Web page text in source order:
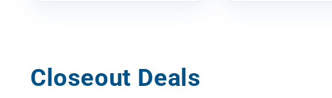
Closeout Deals